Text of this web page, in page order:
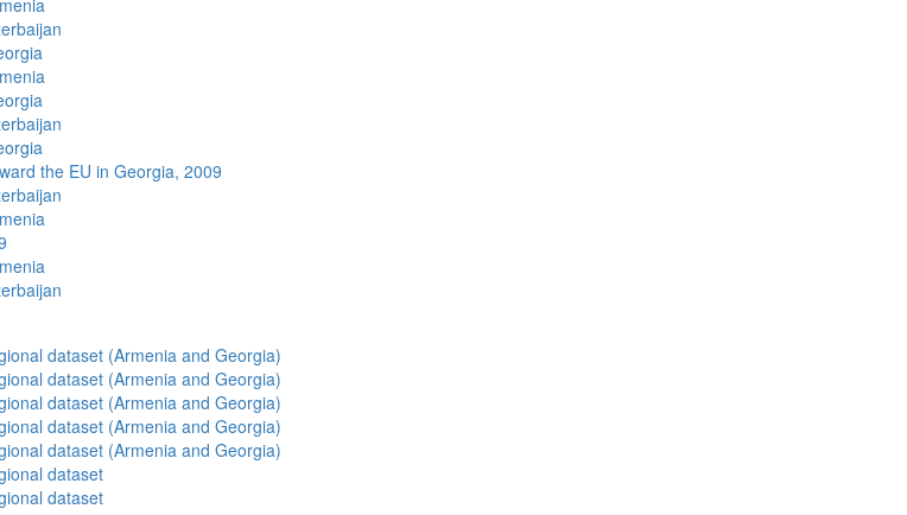
the EU in Georgia, 2009
dataset (Armenia and Georgia)
dataset (Armenia and Georgia)
dataset (Armenia and Georgia)
dataset (Armenia and Georgia)
dataset (Armenia and Georgia)
dataset
dataset